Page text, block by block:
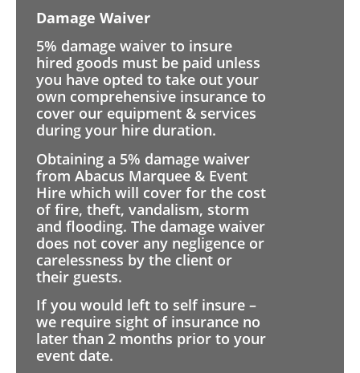
Damage Waiver
5% damage waiver to insure
hired goods must be paid unless
you have opted to take out your
own comprehensive insurance to
cover our equipment & services
during your hire duration.
Obtaining a 5% damage waiver
from Abacus Marquee & Event
Hire which will cover for the cost
of fire, theft, vandalism, storm
and flooding. The damage waiver
does not cover any negligence or
carelessness by the client or
their guests.
If you would left to self insure –
we require sight of insurance no
later than 2 months prior to your
event date.